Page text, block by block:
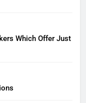
Which Offer Just